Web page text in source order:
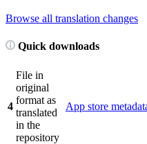
Browse all translation changes
Quick downloads
4
File in
original
format as
translated
in the
repository
App store